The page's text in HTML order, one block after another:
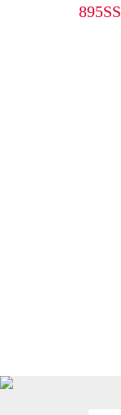
895SS